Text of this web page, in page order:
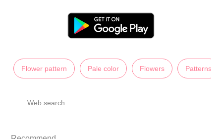
Flower pattern Pale color Flowers Patterns
Web search